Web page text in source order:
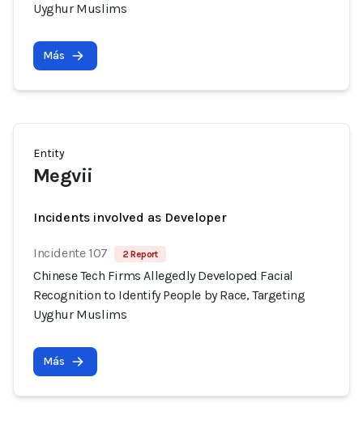
Uyghur Muslims
Más
Entity
Megvii
Incidents involved as Developer
Incidente 107 2 Report
Chinese Tech Firms Allegedly Developed Facial
Recognition to Identify People by Race, Targeting
Uyghur Muslims
Más